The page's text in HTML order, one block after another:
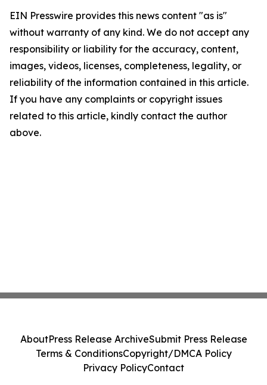
EIN Presswire provides this news content "as is"
without warranty of any kind. We do not accept any
responsibility or liability for the accuracy, content,
images, videos, licenses, completeness, legality, or
reliability of the information contained in this article.
If you have any complaints or copyright issues
related to this article, kindly contact the author
above.
AboutPress Release ArchiveSubmit Press Release
Terms & ConditionsCopyright/DMCA Policy
Privacy PolicyContact